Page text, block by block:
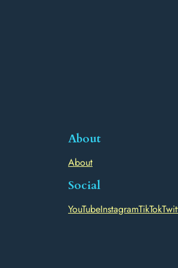
About
About
Social
YouTubeInstagramTikTok